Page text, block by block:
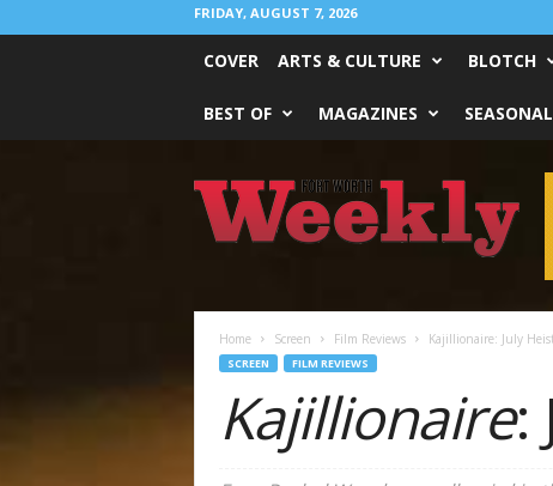
FRIDAY, AUGUST 7, 2026
COVER ARTS & CULTURE BLOTCH
BEST OF MAGAZINES
Worth
Weekly
Home Screen Film Reviews Kajillionaire: July Heist
SCREEN FILM REVIEWS
Kajillionaire: